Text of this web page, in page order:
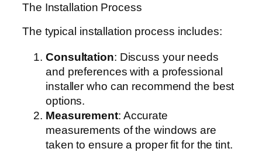
The Installation Process
The typical installation process includes:
Consultation: Discuss your needs
and preferences with a professional
installer who can recommend the best
options.
Measurement: Accurate
measurements of the windows are
taken to ensure a proper fit for the tint.